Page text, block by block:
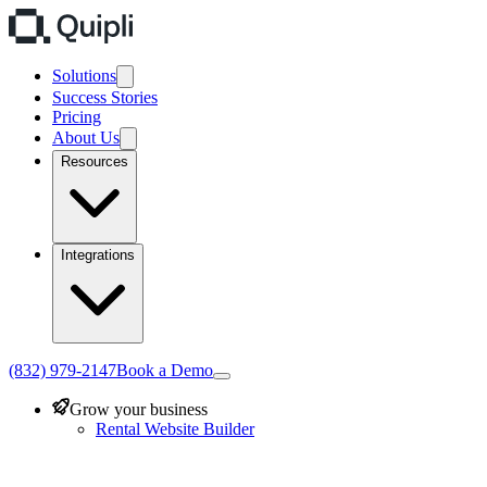
Solutions
Success Stories
Pricing
About Us
Resources
Integrations
(832) 979-2147Book a Demo
Grow your business
Rental Website Builder